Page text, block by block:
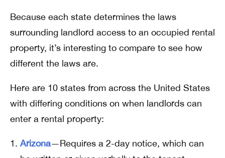
Because each state determines the laws
surrounding landlord access to an occupied rental
property, it’s interesting to compare to see how
different the laws are.
Here are 10 states from across the United States
with differing conditions on when landlords can
enter a rental property:
Arizona—Requires a 2-day notice, which can